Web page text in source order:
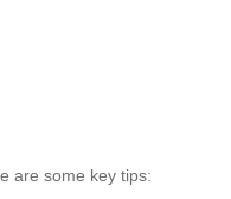
are some key tips: